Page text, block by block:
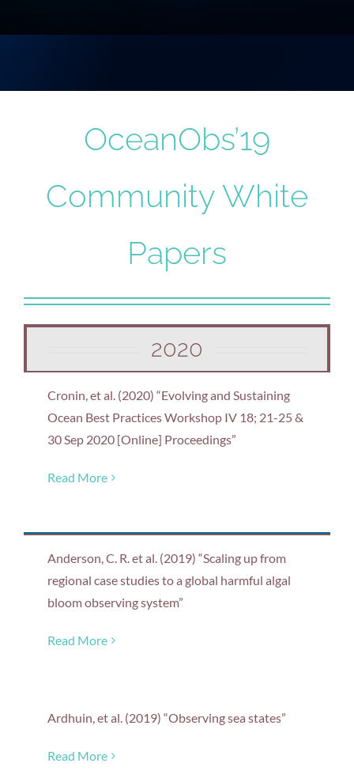
OceanObs’19
Community White
Papers
2020
Cronin, et al. (2020) “Evolving and Sustaining
Ocean Best Practices Workshop IV 18; 21-25 &
30 Sep 2020 [Online] Proceedings”
Read More
Anderson, C. R. et al. (2019) “Scaling up from
regional case studies to a global harmful algal
bloom observing system”
Read More
Ardhuin, et al. (2019) “Observing sea states”
Read More